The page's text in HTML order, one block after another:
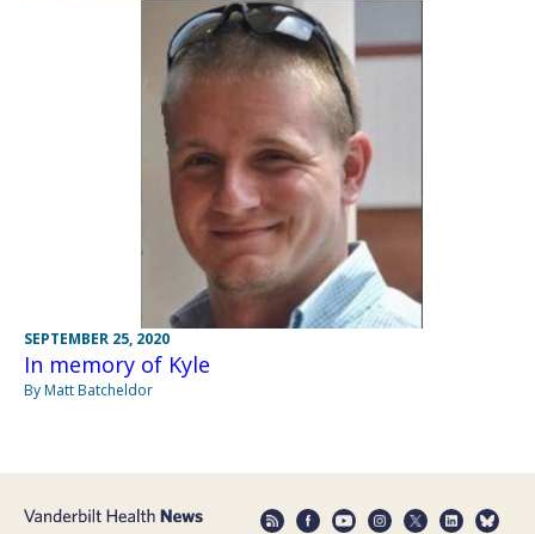
SEPTEMBER 25, 2020
In memory of Kyle
By Matt Batcheldor